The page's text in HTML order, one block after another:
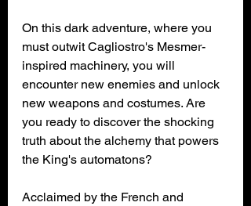
On this dark adventure, where you
must outwit Cagliostro's Mesmer-
inspired machinery, you will
encounter new enemies and unlock
new weapons and costumes. Are
you ready to discover the shocking
truth about the alchemy that powers
the King's automatons?
Acclaimed by the French and